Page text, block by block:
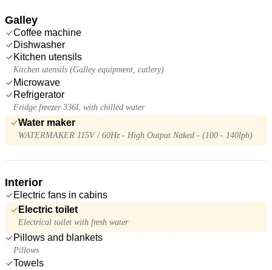
Galley
Coffee machine
Dishwasher
Kitchen utensils
Kitchen utensils (Galley equipment, cutlery)
Microwave
Refrigerator
Fridge freezer 336L with chilled water
Water maker
WATERMAKER 115V / 60Hz - High Output Naked - (100 - 140lph)
Interior
Electric fans in cabins
Electric toilet
Electrical toilet with fresh water
Pillows and blankets
Pillows
Towels